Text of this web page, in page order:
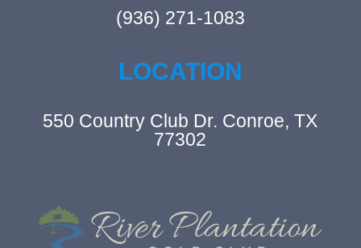
(936) 271-1083
LOCATION
550 Country Club Dr. Conroe, TX
77302